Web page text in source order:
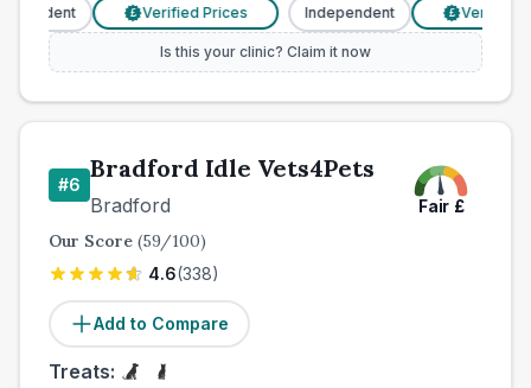
£ Verified Prices Independent £ Verified
Is this your clinic? Claim it now
#6
Bradford Idle Vets4Pets
Bradford Fair £
Our Score (59/100)
4.6(338)
Add to Compare
Treats: